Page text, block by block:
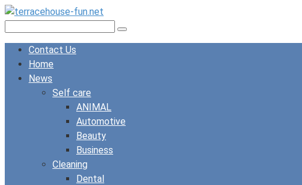
Skip
Contact Us
Home
News
Self care
ANIMAL
Automotive
Beauty
Business
Cleaning
Dental